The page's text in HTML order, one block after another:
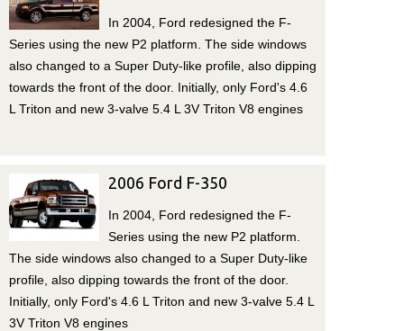
In 2004, Ford redesigned the F-
Series using the new P2 platform. The side windows
also changed to a Super Duty-like profile, also dipping
towards the front of the door. Initially, only Ford's 4.6
L Triton and new 3-valve 5.4 L 3V Triton V8 engines
2006 Ford F-350
In 2004, Ford redesigned the F-
Series using the new P2 platform.
The side windows also changed to a Super Duty-like
profile, also dipping towards the front of the door.
Initially, only Ford's 4.6 L Triton and new 3-valve 5.4 L
3V Triton V8 engines